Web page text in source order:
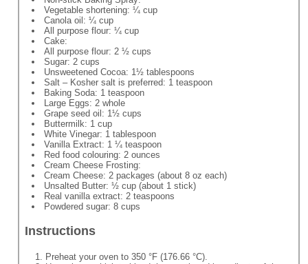
Vegetable shortening: ¼ cup
Canola oil: ¼ cup
All purpose flour: ¼ cup
Cake:
All purpose flour: 2 ½ cups
Sugar: 2 cups
Unsweetened Cocoa: 1½ tablespoons
Salt – Kosher salt is preferred: 1 teaspoon
Baking Soda: 1 teaspoon
Large Eggs: 2 whole
Grape seed oil: 1½ cups
Buttermilk: 1 cup
White Vinegar: 1 tablespoon
Vanilla Extract: 1 ¼ teaspoon
Red food colouring: 2 ounces
Cream Cheese Frosting:
Cream Cheese: 2 packages (about 8 oz each)
Unsalted Butter: ½ cup (about 1 stick)
Real vanilla extract: 2 teaspoons
Powdered sugar: 8 cups
Instructions
Preheat your oven to 350 °F (176.66 °C).